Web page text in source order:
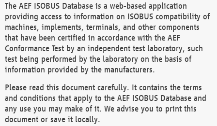
The AEF ISOBUS Database is a web-based application
providing access to information on ISOBUS compatibility of
machines, implements, terminals, and other components
that have been certified in accordance with the AEF
Conformance Test by an independent test laboratory, such
test being performed by the laboratory on the basis of
information provided by the manufacturers.
Please read this document carefully. It contains the terms
and conditions that apply to the AEF ISOBUS Database and
any use you may make of it. We advise you to print this
document or save it locally.